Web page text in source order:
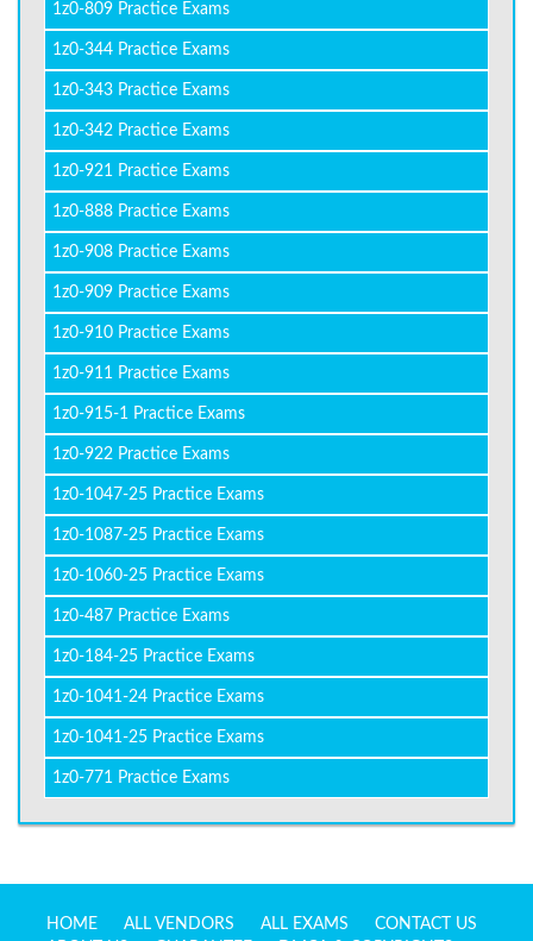
1z0-809 Practice Exams
1z0-344 Practice Exams
1z0-343 Practice Exams
1z0-342 Practice Exams
1z0-921 Practice Exams
1z0-888 Practice Exams
1z0-908 Practice Exams
1z0-909 Practice Exams
1z0-910 Practice Exams
1z0-911 Practice Exams
1z0-915-1 Practice Exams
1z0-922 Practice Exams
1z0-1047-25 Practice Exams
1z0-1087-25 Practice Exams
1z0-1060-25 Practice Exams
1z0-487 Practice Exams
1z0-184-25 Practice Exams
1z0-1041-24 Practice Exams
1z0-1041-25 Practice Exams
1z0-771 Practice Exams
HOME ALL VENDORS ALL EXAMS
CONTACT US